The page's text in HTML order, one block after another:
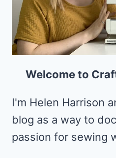
Welcome to
I'm Helen Harrison
blog as a way to
passion for sewing